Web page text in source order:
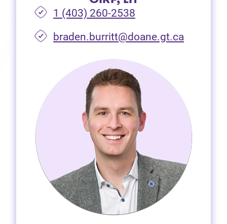
1 (403) 260-2538
braden.burritt@doane.gt.ca